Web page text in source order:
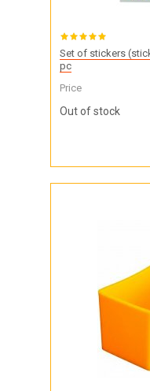
Set of stickers
pc
Price
Out of stock